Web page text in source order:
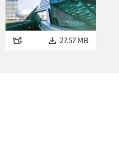
27.57 MB